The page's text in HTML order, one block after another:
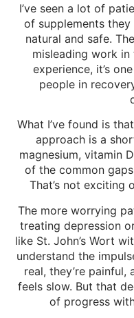
I’ve seen a lot of
of supplements
natural and safe.
misleading work in
experience, it’s
people in
What I’ve found is
approach is a
magnesium, vitamin
of the common
That’s not exciting
The more worrying
treating depression
like St. John’s Wort
understand the
real, they’re
feels slow. But that
of progress